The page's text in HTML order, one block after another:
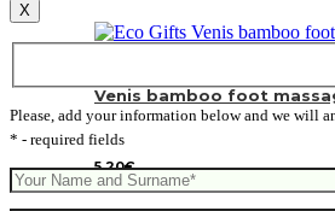
Venis bamboo foot
5.20€
X
Please, add your information below and we will
* - required fields